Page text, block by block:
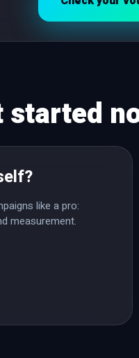
started
like a pro:
measurement.